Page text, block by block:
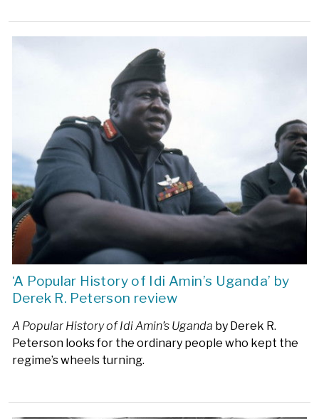
‘A Popular History of Idi Amin’s Uganda’ by
Derek R. Peterson review
A Popular History of Idi Amin’s Uganda by Derek R.
Peterson looks for the ordinary people who kept the
regime’s wheels turning.